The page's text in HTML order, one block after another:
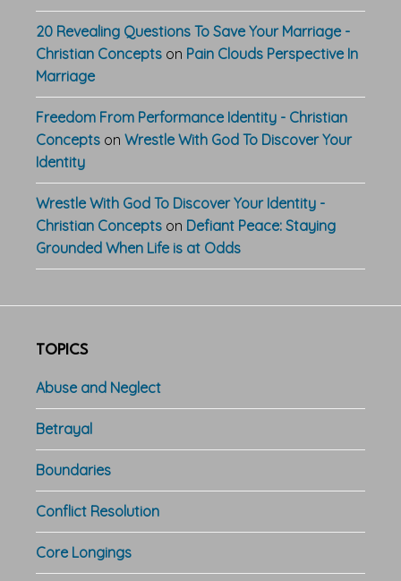
20 Revealing Questions To Save Your Marriage -
Christian Concepts on Pain Clouds Perspective In
Marriage
Freedom From Performance Identity - Christian
Concepts on Wrestle With God To Discover Your
Identity
Wrestle With God To Discover Your Identity -
Christian Concepts on Defiant Peace: Staying
Grounded When Life is at Odds
TOPICS
Abuse and Neglect
Betrayal
Boundaries
Conflict Resolution
Core Longings